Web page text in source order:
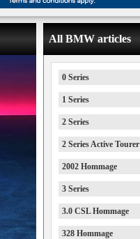
All BMW articles
0 Series
1 Series
2 Series
2 Series Active Tourer
2002 Hommage
3 Series
3.0 CSL Hommage
328 Hommage